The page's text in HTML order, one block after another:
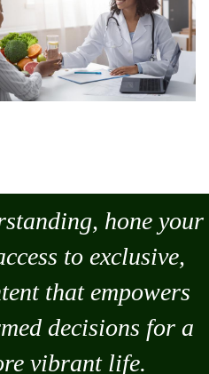
hone your
to exclusive,
that empowers
decisions for a
vibrant life.